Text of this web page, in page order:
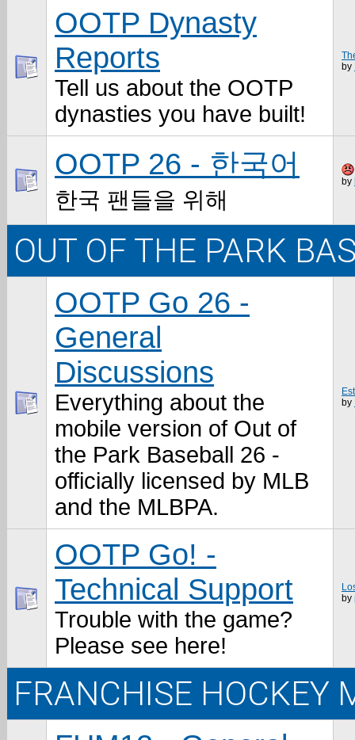
OOTP Dynasty
Reports
Tell us about the OOTP
dynasties you have built!
by
OOTP 26 - 한국어
한국 팬들을 위해
by
OUT OF THE PARK
OOTP Go 26 -
General
Discussions
Everything about the
mobile version of Out of
the Park Baseball 26 -
officially licensed by MLB
and the MLBPA.
by
OOTP Go! -
Technical Support
Trouble with the game?
Please see here!
by
FRANCHISE HOCKEY